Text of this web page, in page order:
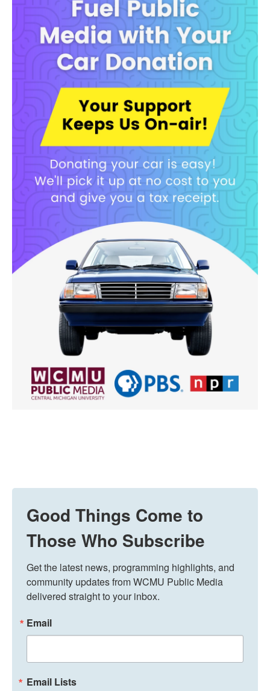
Good Things Come to
Those Who Subscribe
Get the latest news, programming highlights, and
community updates from WCMU Public Media
delivered straight to your inbox.
Email
Email Lists